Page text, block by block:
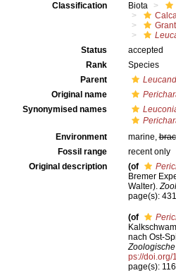
Classification
Biota
Status
accepted
Rank
Species
Parent
Original name
Synonymised names
Environment
marine,
Fossil range
recent only
Original description
(of
Bremer
Walter).
page(s):
(of
nach Ost-
ps://doi.org/
page(s):